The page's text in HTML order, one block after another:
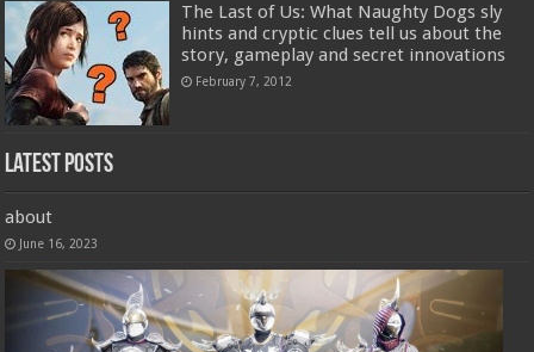
The Last of Us: What Naughty Dogs sly
hints and cryptic clues tell us about the
story, gameplay and secret innovations
February 7, 2012
Latest Posts
about
June 16, 2023